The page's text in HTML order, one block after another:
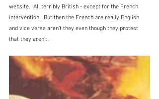
website.  All terribly British - except for the French
intervention.  But then the French are really English
and vice versa aren't they even though they protest
that they aren't.